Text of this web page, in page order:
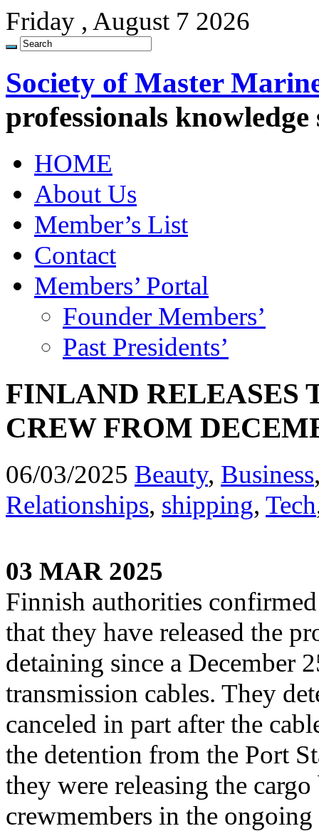
Friday , August 7 2026
Society of Master
professionals
HOME
About Us
Member’s List
Contact
Members’ Portal
Founder Members’
Past Presidents’
FINLAND RELEASES
CREW FROM
06/03/2025 Beauty, Business
Relationships, shipping, Tech
03 MAR 2025
Finnish authorities
that they have released the
detaining since a December
transmission cables. They
canceled in part after the
the detention from the Port
they were releasing the
crewmembers in the